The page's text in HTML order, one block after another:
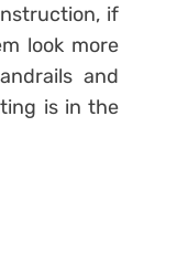
if
look more
and
is in the